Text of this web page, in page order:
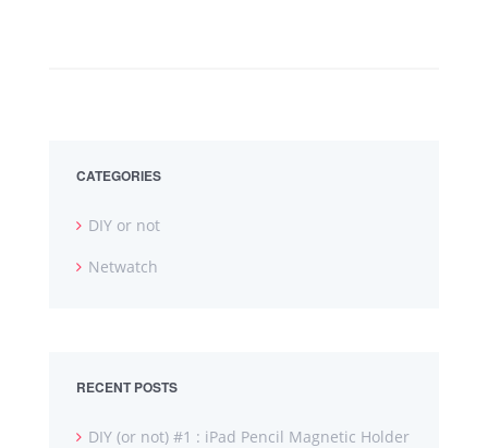
CATEGORIES
DIY or not
Netwatch
RECENT POSTS
DIY (or not) #1 : iPad Pencil Magnetic Holder